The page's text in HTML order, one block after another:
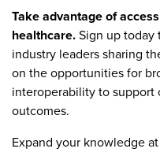
Not a Member? In order to
beneficial standards for the
expertise, advocacy &
Take advantage of
healthcare. Sign up today
industry leaders sharing
on the opportunities for
interoperability to support
outcomes.
Expand your knowledge